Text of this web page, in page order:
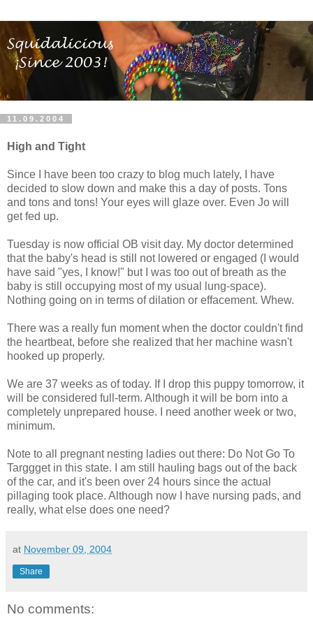
11.09.2004
High and Tight
Since I have been too crazy to blog much lately, I have
decided to slow down and make this a day of posts. Tons
and tons and tons! Your eyes will glaze over. Even Jo will
get fed up.
Tuesday is now official OB visit day. My doctor determined
that the baby's head is still not lowered or engaged (I would
have said "yes, I know!" but I was too out of breath as the
baby is still occupying most of my usual lung-space).
Nothing going on in terms of dilation or effacement. Whew.
There was a really fun moment when the doctor couldn't find
the heartbeat, before she realized that her machine wasn't
hooked up properly.
We are 37 weeks as of today. If I drop this puppy tomorrow, it
will be considered full-term. Although it will be born into a
completely unprepared house. I need another week or two,
minimum.
Note to all pregnant nesting ladies out there: Do Not Go To
Targgget in this state. I am still hauling bags out of the back
of the car, and it's been over 24 hours since the actual
pillaging took place. Although now I have nursing pads, and
really, what else does one need?
at November 09, 2004
Share
No comments: